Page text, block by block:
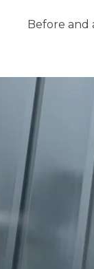
Before and